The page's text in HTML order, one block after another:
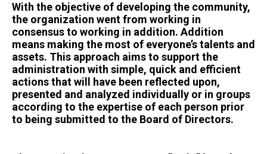
With the objective of developing the community,
the organization went from working in
consensus to working in addition. Addition
means making the most of everyone’s talents and
assets. This approach aims to support the
administration with simple, quick and efficient
actions that will have been reflected upon,
presented and analyzed individually or in groups
according to the expertise of each person prior
to being submitted to the Board of Directors.